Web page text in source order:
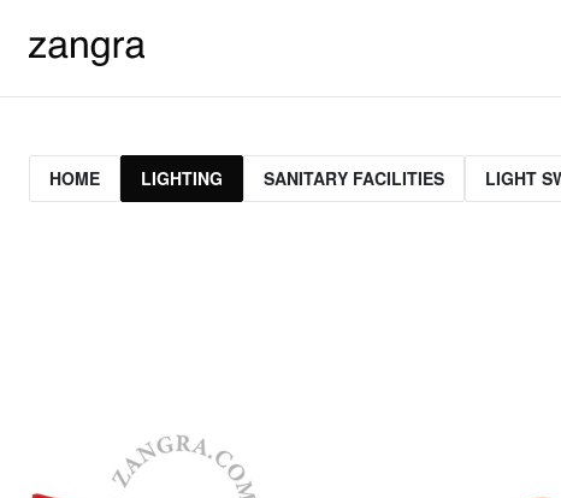
HOME LIGHTING SANITARY FACILITIES LIGHT